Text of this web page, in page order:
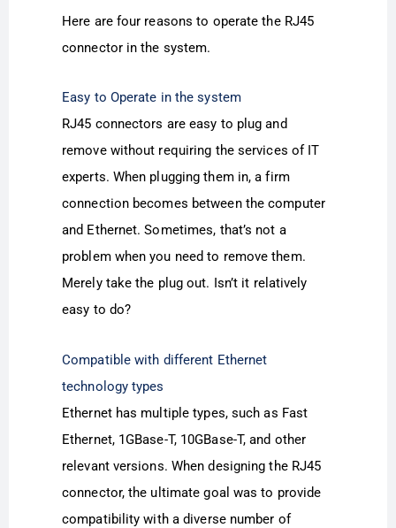
Here are four reasons to operate the RJ45
connector in the system.
Easy to Operate in the system
RJ45 connectors are easy to plug and
remove without requiring the services of IT
experts. When plugging them in, a firm
connection becomes between the computer
and Ethernet. Sometimes, that’s not a
problem when you need to remove them.
Merely take the plug out. Isn’t it relatively
easy to do?
Compatible with different Ethernet
technology types
Ethernet has multiple types, such as Fast
Ethernet, 1GBase-T, 10GBase-T, and other
relevant versions. When designing the RJ45
connector, the ultimate goal was to provide
compatibility with a diverse number of